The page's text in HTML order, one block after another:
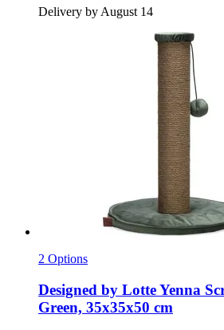
Delivery by August 14
2 Options
Designed by LotteYenna
Green, 35x35x50 cm